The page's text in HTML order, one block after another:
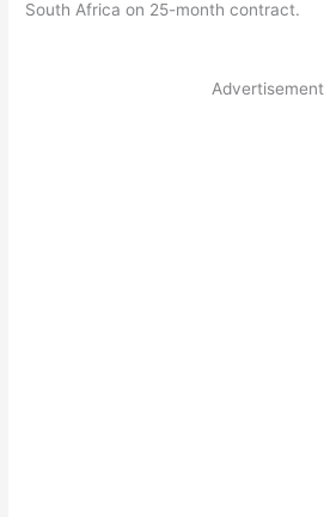
South Africa on 25-month contract.
Advertisement